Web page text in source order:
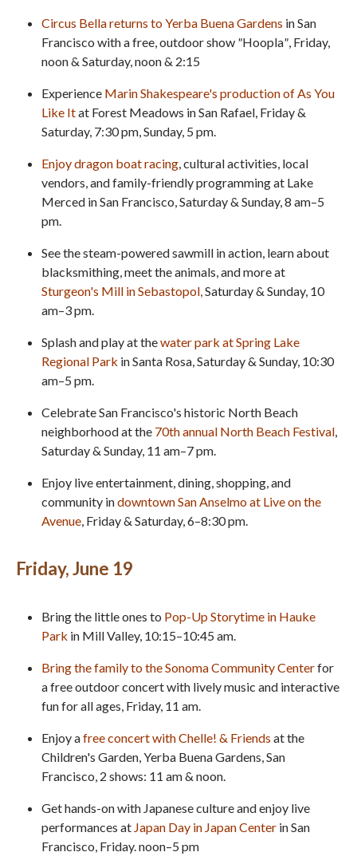
Circus Bella returns to Yerba Buena Gardens in San
Francisco with a free, outdoor show "Hoopla", Friday,
noon & Saturday, noon & 2:15
Experience Marin Shakespeare's production of As You
Like Itat Forest Meadows in San Rafael, Friday &
Saturday, 7:30 pm, Sunday, 5 pm.
Enjoy dragon boat racing, cultural activities, local
vendors, and family-friendly programming at Lake
Merced in San Francisco, Saturday & Sunday, 8 am–5
pm.
See the steam-powered sawmill in action, learn about
blacksmithing, meet the animals, and more at
Sturgeon's Mill in Sebastopol,Saturday & Sunday, 10
am–3 pm.
Splash and play at thewater park at Spring Lake
Regional Park in Santa Rosa, Saturday & Sunday, 10:30
am–5 pm.
Celebrate San Francisco's historic North Beach
neighborhood at the 70th annual North Beach Festival,
Saturday & Sunday, 11 am–7 pm.
Enjoy live entertainment, dining, shopping, and
community indowntown San Anselmo at Live on the
Avenue, Friday & Saturday, 6–8:30 pm.
Friday, June 19
Bring the little ones to Pop-Up Storytime in Hauke
Park in Mill Valley, 10:15–10:45 am.
Bring the family to the Sonoma Community Centerfor
a free outdoor concert with lively music and interactive
fun for all ages, Friday, 11 am.
Enjoy afree concert with Chelle! & Friends at the
Children's Garden, Yerba Buena Gardens, San
Francisco, 2 shows: 11 am & noon.
Get hands-on with Japanese culture and enjoy live
performances at Japan Day in Japan Center in San
Francisco, Friday. noon–5 pm